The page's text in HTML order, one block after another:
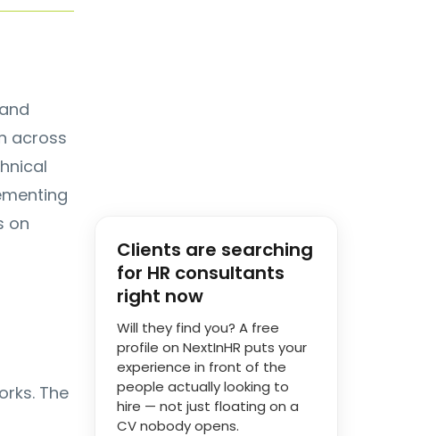
across
on
The
Clients are searching
for HR consultants
right now
Will they find you? A free
profile on NextInHR puts your
experience in front of the
people actually looking to
hire — not just floating on a
CV nobody opens.